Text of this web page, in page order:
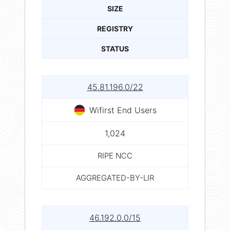
SIZE
REGISTRY
STATUS
45.81.196.0/22
Wifirst End Users
1,024
RIPE NCC
AGGREGATED-BY-LIR
46.192.0.0/15